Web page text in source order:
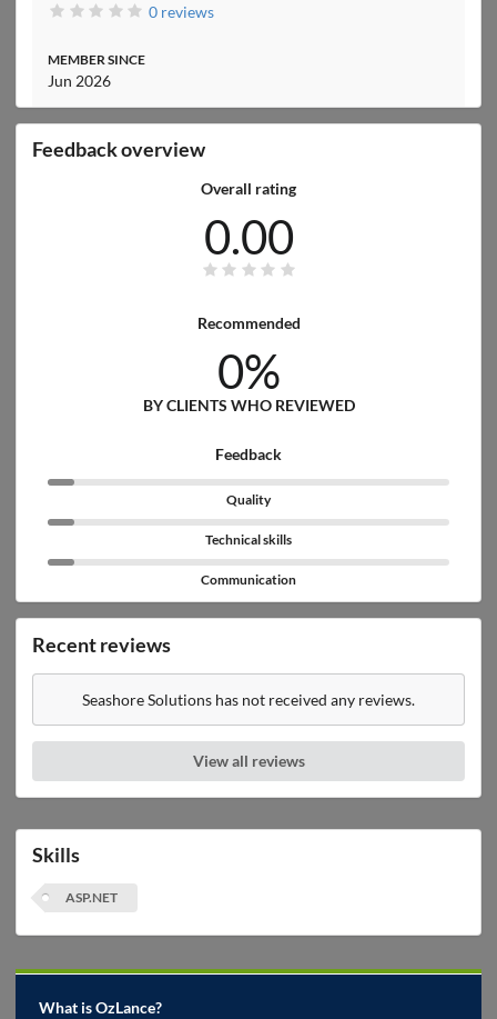
0 reviews
MEMBER SINCE
Jun 2026
Feedback overview
Overall rating
0.00
Recommended
0%
BY CLIENTS WHO REVIEWED
Feedback
Quality
Technical skills
Communication
Recent reviews
Seashore Solutions has not received any reviews.
View all reviews
Skills
ASP.NET
What is OzLance?